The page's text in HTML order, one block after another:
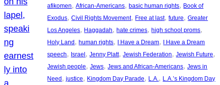
afikomen, African-Americans, basic human rights, Book of
Exodus, Civil Rights Movement, Free at last, future, Greater
Los Angeles, Haggadah, hate crimes, high school proms
Holy Land, human rights, I Have a Dream, I Have a Dream
speech, Israel, Jenny Platt, Jewish Federation, Jewish Future
Jewish people, Jews, Jews and African-Americans, Jews in
Need, justice, Kingdom Day Parade, L.A. , L.A.’s Kingdom Day